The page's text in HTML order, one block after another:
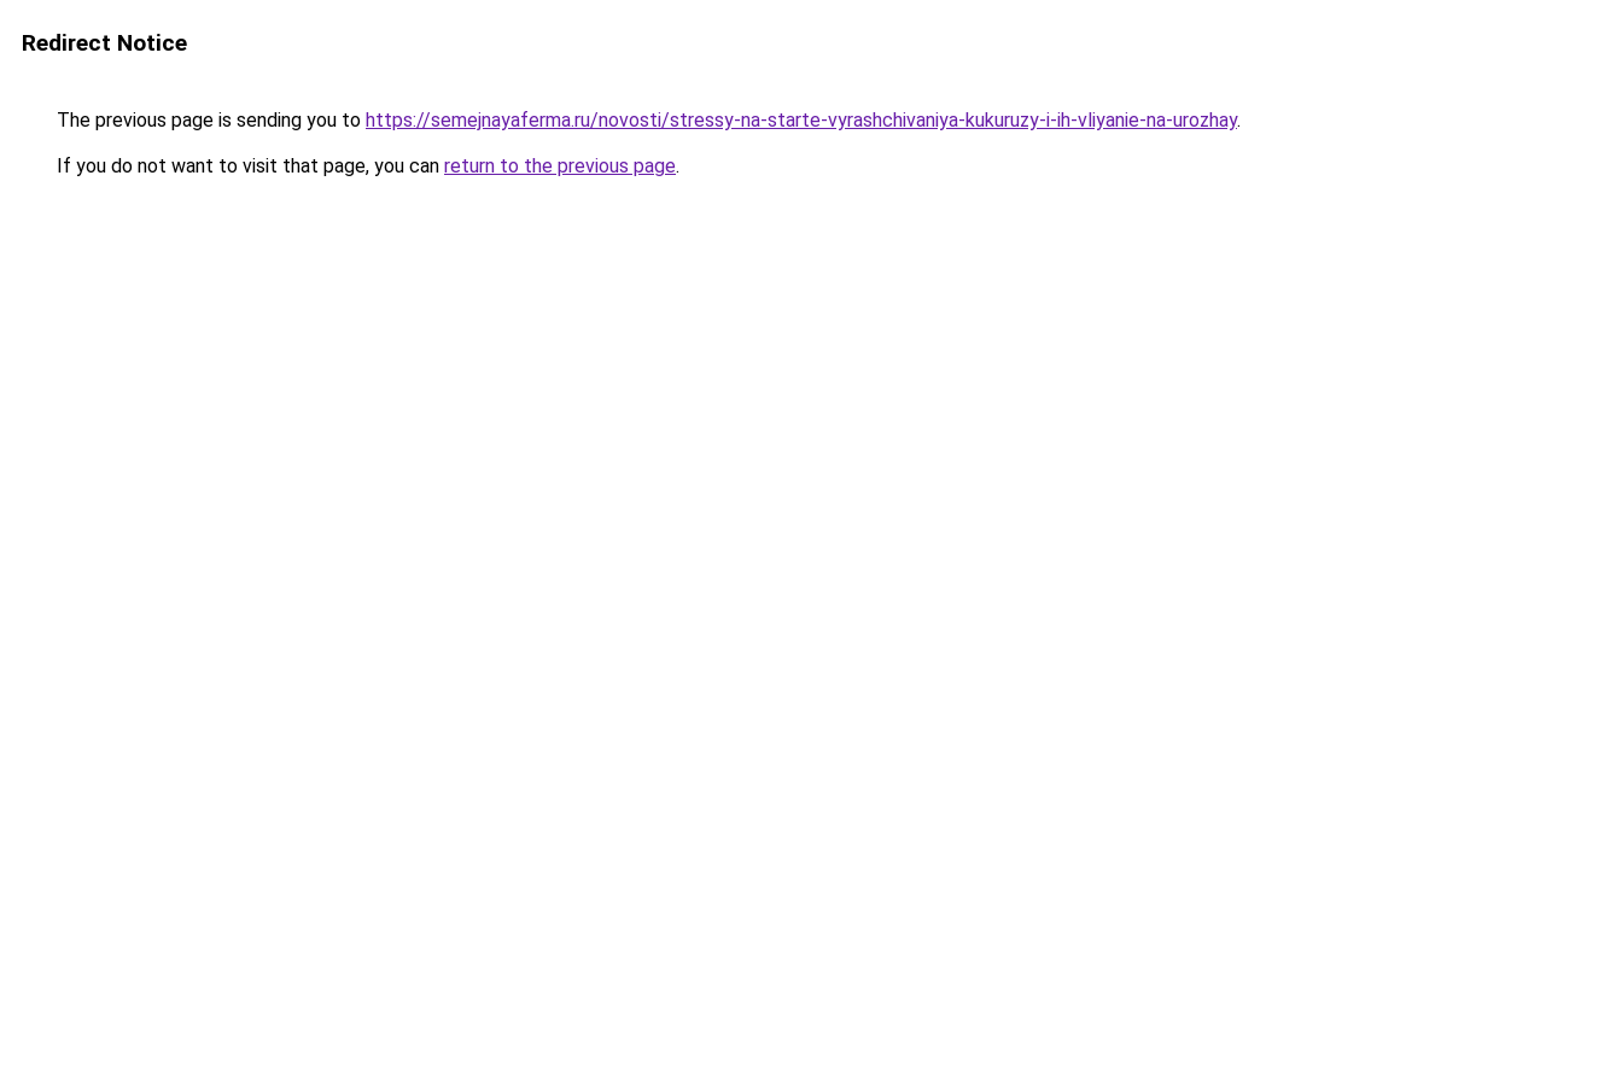
Redirect Notice
The previous page is sending you to https://semejnayaferma.ru/novosti/stressy-na-starte-vyrashchivaniya-kukuruzy-i-ih-vliyanie-na-urozhay.
If you do not want to visit that page, you can return to the previous page.